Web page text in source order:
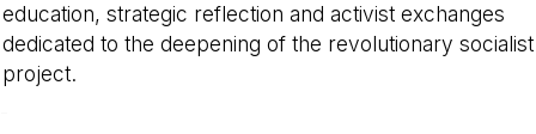
education, strategic reflection and activist exchanges
dedicated to the deepening of the revolutionary socialist
project.